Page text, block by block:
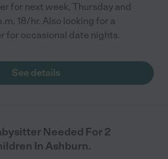
for next week, Thursday and
18/hr. Also looking for a
for occasional date nights.
See details
Needed For 2
In Ashburn.